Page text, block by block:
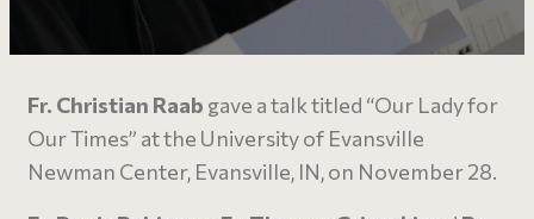
Fr. Christian Raab gave a talk titled “Our Lady for
Our Times” at the University of Evansville
Newman Center, Evansville, IN, on November 28.